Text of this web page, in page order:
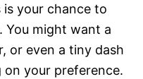
is your chance to
You might want a
or even a tiny dash
on your preference.